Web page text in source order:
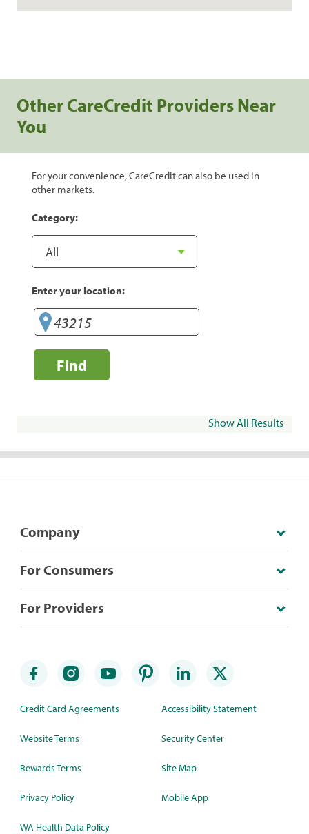
Other CareCredit Providers Near
You
For your convenience, CareCredit can also be used in
other markets.
Category:
Enter your location:
Find
Show All Results
Company
For Consumers
For Providers
Credit Card Agreements
Website Terms
Rewards Terms
Privacy Policy
WA Health Data Policy
Accessibility Statement
Security Center
Site Map
Mobile App